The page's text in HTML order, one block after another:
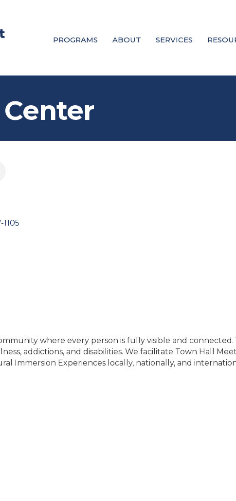
PROGRAMS ABOUT SERVICES
1105
where every person is fully visible and connected.
addictions, and disabilities. We facilitate Town Hall
Immersion Experiences locally, nationally, and